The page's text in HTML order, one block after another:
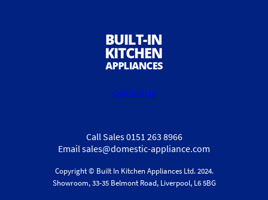
Contact Us
Call Sales 0151 263 8966
Email sales@domestic-appliance.com
Copyright © Built In Kitchen AppliancesLtd.2024.
Showroom, 33-35 Belmont Road, Liverpool, L6 5BG